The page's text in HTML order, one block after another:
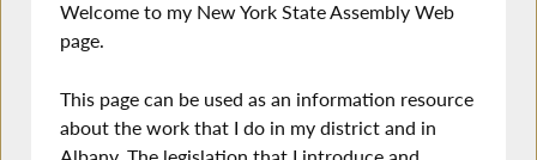
Welcome to my New York State Assembly Web
page.
This page can be used as an information resource
about the work that I do in my district and in